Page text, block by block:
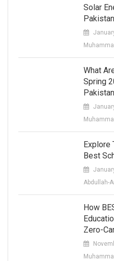
Solar
Pakistan
What
Spring
Explore
Best
Abdullah-
How
Zero-